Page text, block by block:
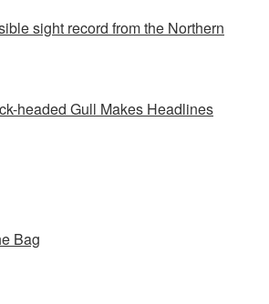
sight record from the Northern
headed Gull Makes Headlines
Bag